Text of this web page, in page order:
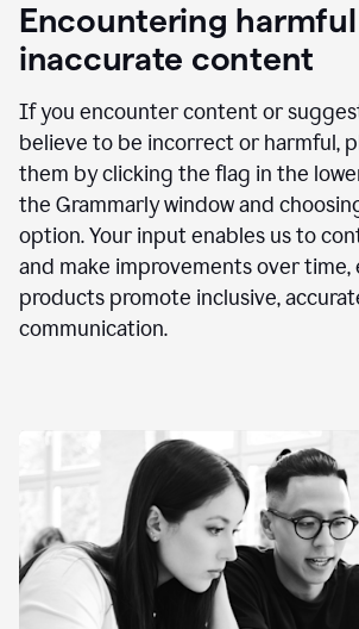
Encountering
inaccurate content
If you encounter content or
believe to be incorrect or harmful,
them by clicking the flag in the
the Grammarly window and
option. Your input enables us to
and make improvements over time,
products promote inclusive,
communication.